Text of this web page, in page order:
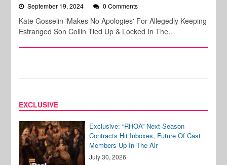
September 19, 2024 0 Comments
Kate Gosselin 'Makes No Apologies' For Allegedly Keeping
Estranged Son Collin Tied Up & Locked In The…
EXCLUSIVE
Exclusive: “RHOA” Next Season
Contracts Hit Inboxes, Future Of Cast
Members Up In The Air
July 30, 2026